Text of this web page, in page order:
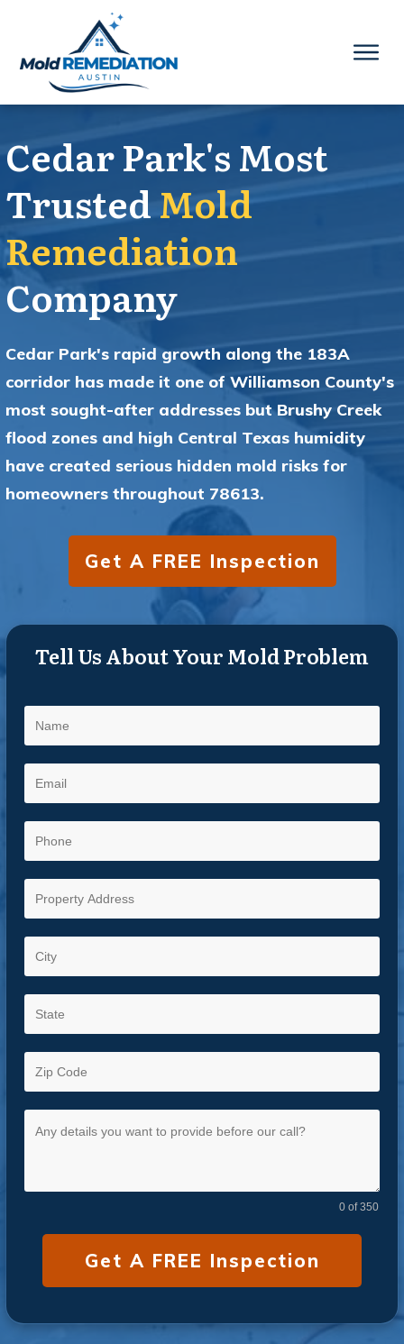
Cedar Park's Most
TrustedMold
Remediation
Company
Cedar Park's rapid growth along the 183A
corridor has made it one of Williamson County's
most sought-after addresses but Brushy Creek
flood zones and high Central Texas humidity
have created serious hidden mold risks for
homeowners throughout 78613.
Get A FREE Inspection
Tell Us About Your Mold Problem
0 of 350
Get A FREE Inspection